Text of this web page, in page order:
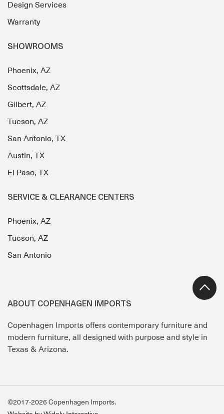
Design Services
Warranty
SHOWROOMS
Phoenix, AZ
Scottsdale, AZ
Gilbert, AZ
Tucson, AZ
San Antonio, TX
Austin, TX
El Paso, TX
SERVICE & CLEARANCE CENTERS
Phoenix, AZ
Tucson, AZ
San Antonio
ABOUT COPENHAGEN IMPORTS
Copenhagen Imports offers contemporary furniture and
modern furniture, all designed with purpose and style in
Texas & Arizona.
©2017-2026 Copenhagen Imports.